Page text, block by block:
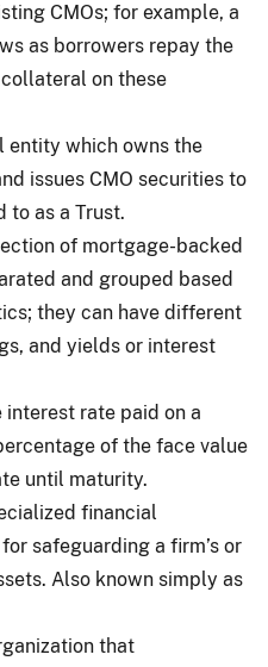
CMOs; for example, a
as borrowers repay the
on these
entity which owns the
issues CMO securities to
to as a Trust.
of mortgage-backed
and grouped based
they can have different
and yields or interest
interest rate paid on a
of the face value
until maturity.
financial
safeguarding a firm’s or
Also known simply as
that